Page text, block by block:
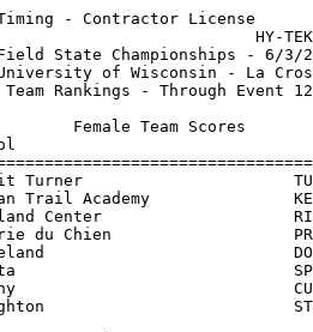
- Contractor License
HY-
Field State Championships
University of
Team Rankings -
Turner
Trail Academy
Center
du Chien